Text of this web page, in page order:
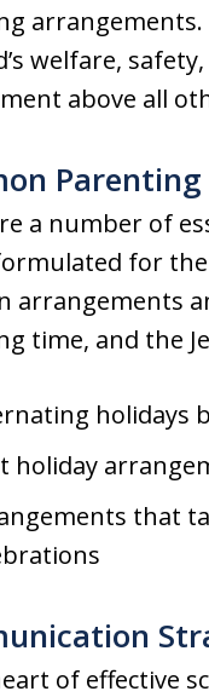
welfare,
above all
a number of
for
arrangements
time, and the
holidays
holiday
that
of effective